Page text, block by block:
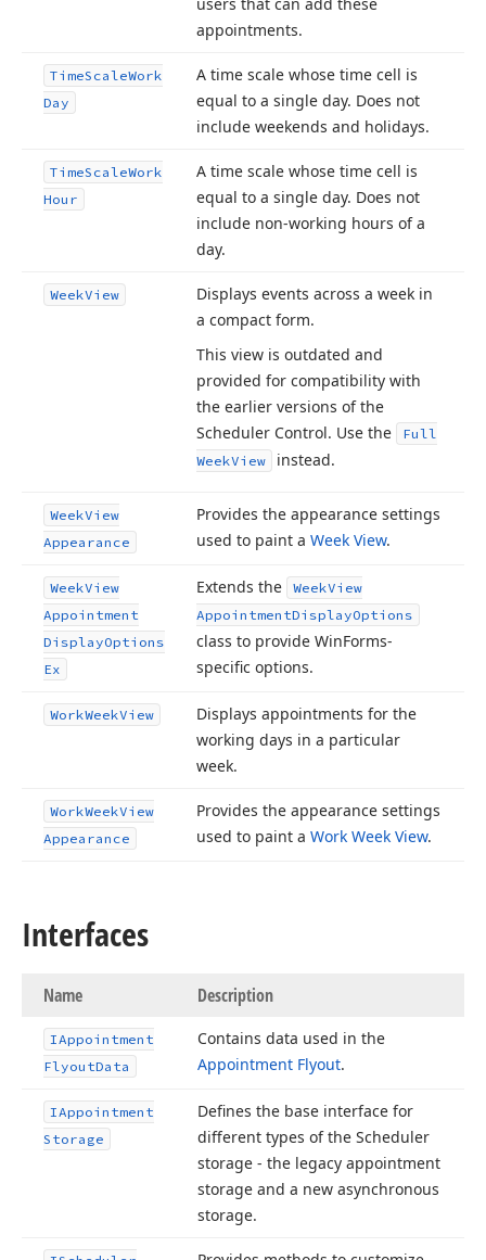
appointments.
TimeScaleWork
Day
A time scale whose time cell is
equal to a single day. Does not
include weekends and holidays.
TimeScaleWork
Hour
A time scale whose time cell is
equal to a single day. Does not
include non-working hours of a
day.
WeekView
Displays events across a week in
a compact form.
This view is outdated and
provided for compatibility with
the earlier versions of the
Scheduler Control. Use the
Full
WeekView instead.
WeekView
Appearance
Provides the appearance settings
used to paint a Week View.
WeekView
Appointment
DisplayOptions
Ex
Extends the WeekView
AppointmentDisplayOptions
class to provide WinForms-
specific options.
WorkWeekView
Displays appointments for the
working days in a particular
week.
WorkWeekView
Appearance
Provides the appearance settings
used to paint a Work Week View.
Interfaces
Name Description
IAppointment
FlyoutData
Contains data used in the
Appointment Flyout.
IAppointment
Storage
Defines the base interface for
different types of the Scheduler
storage - the legacy appointment
storage and a new asynchronous
storage.